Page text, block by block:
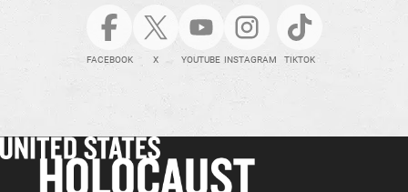
FACEBOOK X YOUTUBE INSTAGRAM TIKTOK